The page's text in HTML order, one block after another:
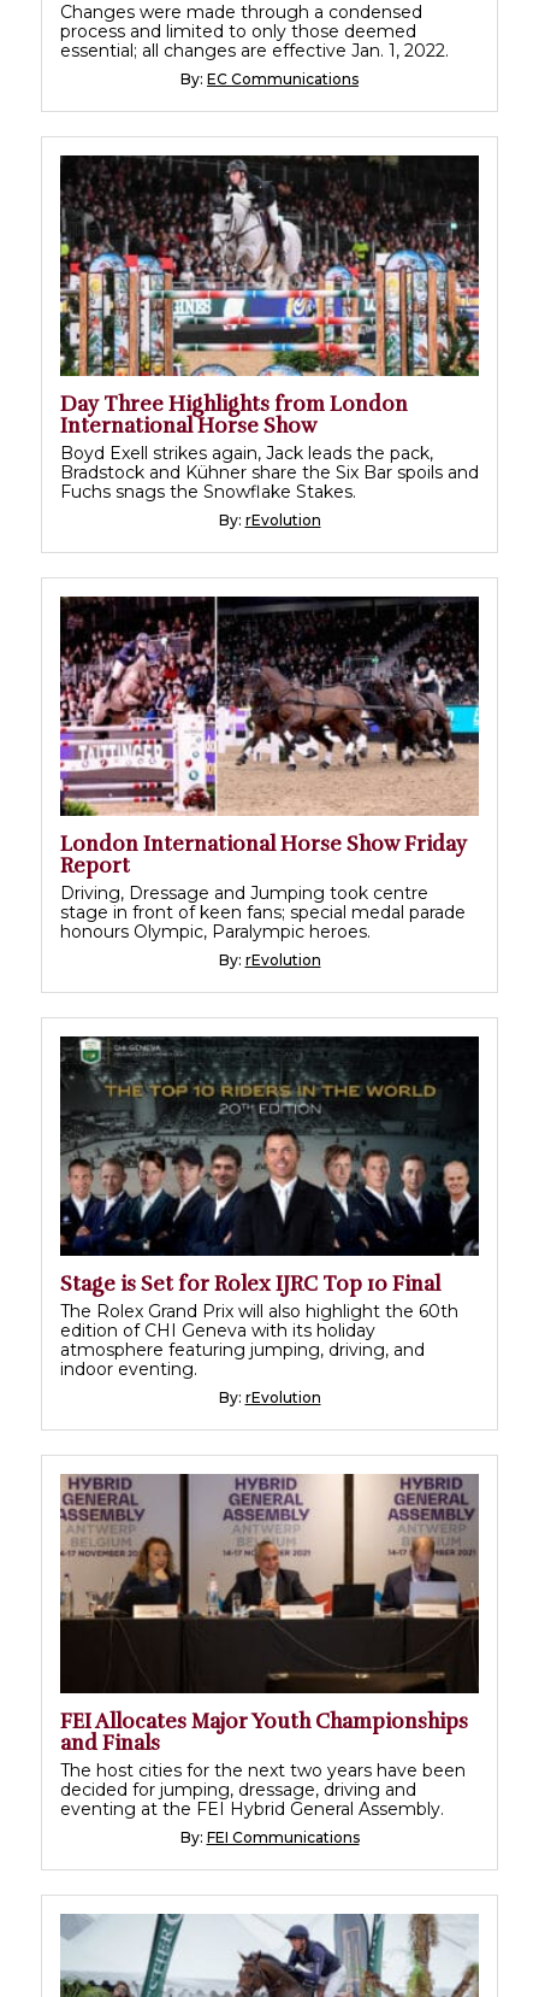
Changes were made through a condensed
process and limited to only those deemed
essential; all changes are effective Jan. 1, 2022.
By: EC Communications
Day Three Highlights from London
International Horse Show
Boyd Exell strikes again, Jack leads the pack,
Bradstock and Kühner share the Six Bar spoils and
Fuchs snags the Snowflake Stakes.
By: rEvolution
London International Horse Show Friday
Report
Driving, Dressage and Jumping took centre
stage in front of keen fans; special medal parade
honours Olympic, Paralympic heroes.
By: rEvolution
Stage is Set for Rolex IJRC Top 10 Final
The Rolex Grand Prix will also highlight the 60th
edition of CHI Geneva with its holiday
atmosphere featuring jumping, driving, and
indoor eventing.
By: rEvolution
FEI Allocates Major Youth Championships
and Finals
The host cities for the next two years have been
decided for jumping, dressage, driving and
eventing at the FEI Hybrid General Assembly.
By: FEI Communications